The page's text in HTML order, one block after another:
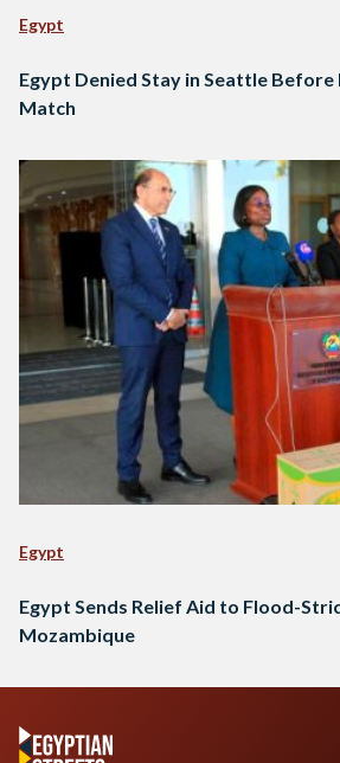
Egypt
Egypt Denied Stay in Seattle Before
Match
Egypt
Egypt Sends Relief Aid to Flood-
Mozambique